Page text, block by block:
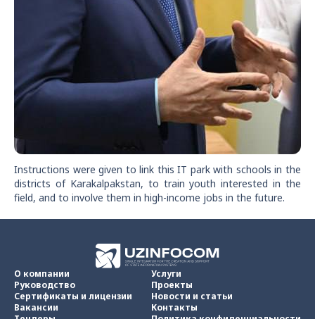
Instructions were given to link this IT park with schools in the
districts of Karakalpakstan, to train youth interested in the
field, and to involve them in high-income jobs in the future.
О компании
Руководство
Сертификаты и лицензии
Вакансии
Услуги
Проекты
Новости и статьи
Контакты